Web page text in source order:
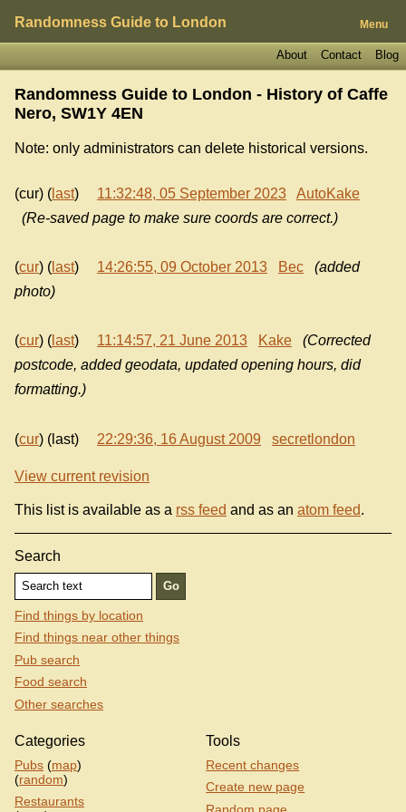
Randomness Guide to London Menu
Blog
Contact
About
Randomness Guide to London - History of Caffe
Nero, SW1Y 4EN
Note: only administrators can delete historical versions.
(cur) ( last) 11:32:48, 05 September 2023
AutoKake
(Re-saved page to make sure coords are correct.)
(cur) ( last) 14:26:55, 09 October 2013 Bec
(added
photo)
(cur) ( last) 11:14:57, 21 June 2013 Kake
(Corrected
postcode, added geodata, updated opening hours, did
formatting.)
(cur) (last) 22:29:36, 16 August 2009 secretlondon
View current revision
This list is available as a rss feed and as an atom feed.
Search
Find things by location
Find things near other things
Pub search
Food search
Other searches
Categories
Pubs (map)
(random)
Restaurants
Tools
Recent changes
Create new page